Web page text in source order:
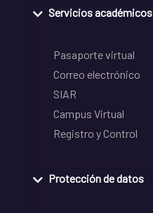
Servicios académicos
Pasaporte virtual
Correo electrónico
SIAR
Campus Virtual
Registro y Control
Protección de datos